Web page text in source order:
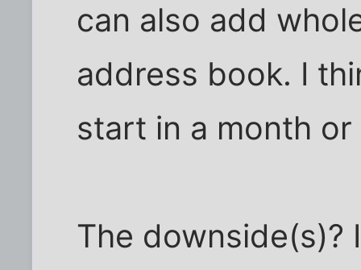
can also add
address book. I
start in a month
The downside(s)?